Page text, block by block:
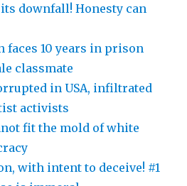
downfall! Honesty can
faces 10 years in prison
classmate
in USA, infiltrated
activists
fit the mold of white
with intent to deceive! #1